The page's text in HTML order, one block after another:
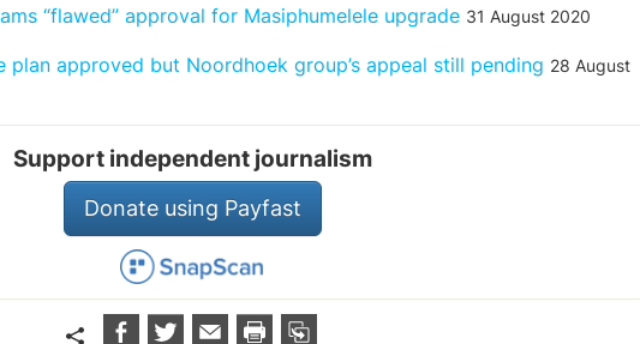
“flawed” approval for Masiphumelele upgrade 31 August 2020
plan approved but Noordhoek group’s appeal still pending 28 August
Support independent journalism
Donate using Payfast